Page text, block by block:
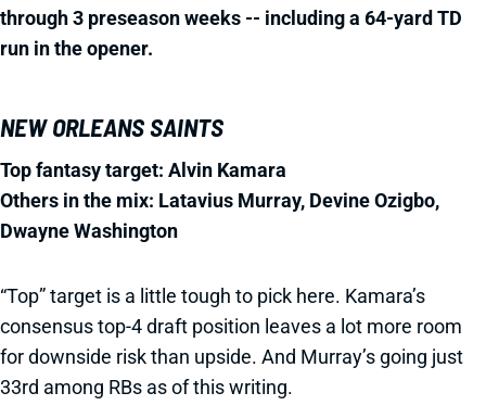
through 3 preseason weeks -- including a 64-yard TD
run in the opener.
NEW ORLEANS SAINTS
Top fantasy target: Alvin Kamara
Others in the mix: Latavius Murray, Devine Ozigbo,
Dwayne Washington
“Top” target is a little tough to pick here. Kamara’s
consensus top-4 draft position leaves a lot more room
for downside risk than upside. And Murray’s going just
33rd among RBs as of this writing.